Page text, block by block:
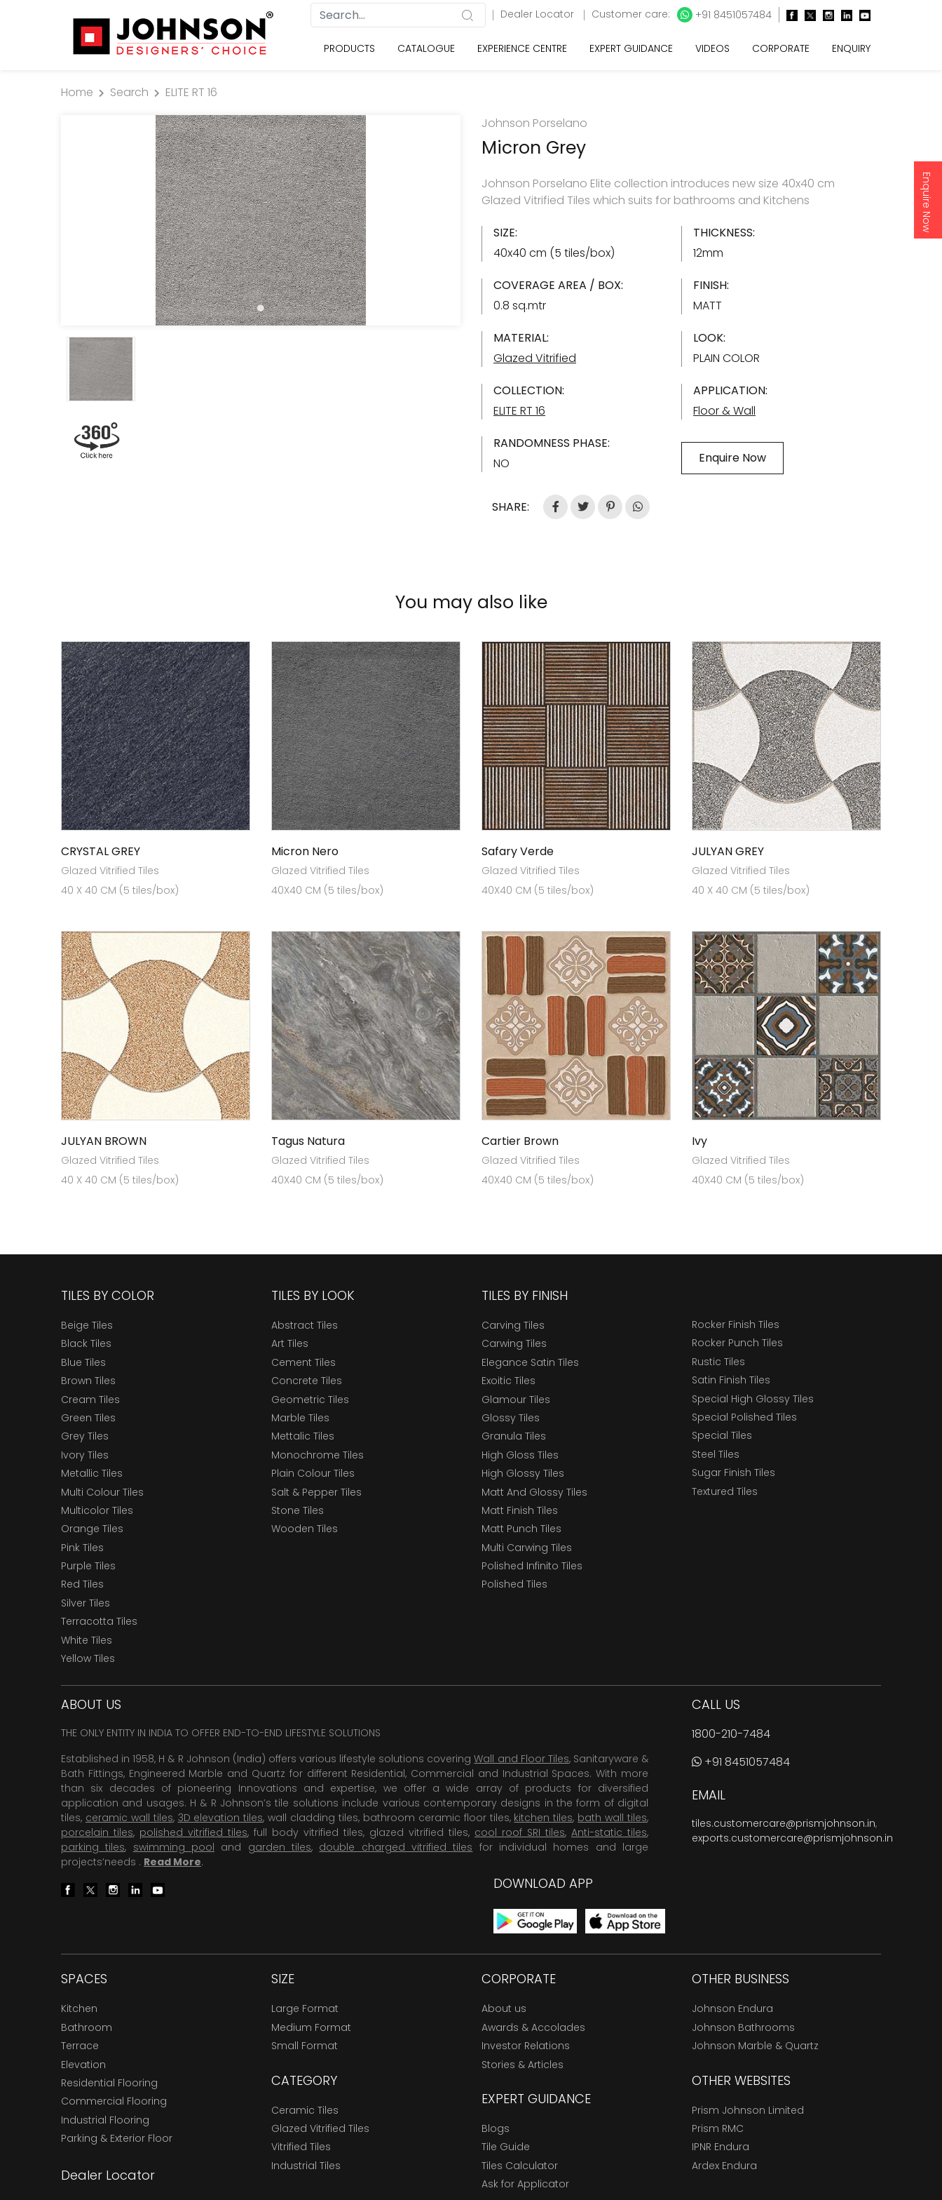
Enquire Now
Dealer Locator Customer care: +91 8451057484
PRODUCTS CATALOGUE EXPERIENCE CENTRE EXPERT GUIDANCE VIDEOS CORPORATE ENQUIRY
Home Search
ELITE RT 16
Johnson Porselano
Micron Grey
Johnson Porselano Elite collection introduces new size 40x40 cm
Glazed Vitrified Tiles which suits for bathrooms and Kitchens
SIZE:
40x40 cm (5 tiles/box)
THICKNESS:
12mm
COVERAGE AREA / BOX:
0.8 sq.mtr
FINISH:
MATT
MATERIAL:
Glazed Vitrified
LOOK:
PLAIN COLOR
COLLECTION:
ELITE RT 16
APPLICATION:
Floor & Wall
RANDOMNESS PHASE:
NO
Enquire Now
SHARE:
You may also like
CRYSTAL GREY
Glazed Vitrified Tiles
40 X 40 CM (5 tiles/box)
Micron Nero
Glazed Vitrified Tiles
40X40 CM (5 tiles/box)
Safary Verde
Glazed Vitrified Tiles
40X40 CM (5 tiles/box)
JULYAN GREY
Glazed Vitrified Tiles
40 X 40 CM (5 tiles/box)
JULYAN BROWN
Glazed Vitrified Tiles
40 X 40 CM (5 tiles/box)
Tagus Natura
Glazed Vitrified Tiles
40X40 CM (5 tiles/box)
Cartier Brown
Glazed Vitrified Tiles
40X40 CM (5 tiles/box)
Ivy
Glazed Vitrified Tiles
40X40 CM (5 tiles/box)
TILES BY COLOR
Beige Tiles
Black Tiles
Blue Tiles
Brown Tiles
Cream Tiles
Green Tiles
Grey Tiles
Ivory Tiles
Metallic Tiles
Multi Colour Tiles
Multicolor Tiles
Orange Tiles
Pink Tiles
Purple Tiles
Red Tiles
Silver Tiles
Terracotta Tiles
White Tiles
Yellow Tiles
TILES BY LOOK
Abstract Tiles
Art Tiles
Cement Tiles
Concrete Tiles
Geometric Tiles
Marble Tiles
Mettalic Tiles
Monochrome Tiles
Plain Colour Tiles
Salt & Pepper Tiles
Stone Tiles
Wooden Tiles
TILES BY FINISH
Carving Tiles
Carwing Tiles
Elegance Satin Tiles
Exoitic Tiles
Glamour Tiles
Glossy Tiles
Granula Tiles
High Gloss Tiles
High Glossy Tiles
Matt And Glossy Tiles
Matt Finish Tiles
Matt Punch Tiles
Multi Carwing Tiles
Polished Infinito Tiles
Polished Tiles
Rocker Finish Tiles
Rocker Punch Tiles
Rustic Tiles
Satin Finish Tiles
Special High Glossy Tiles
Special Polished Tiles
Special Tiles
Steel Tiles
Sugar Finish Tiles
Textured Tiles
ABOUT US
THE ONLY ENTITY IN INDIA TO OFFER END-TO-END LIFESTYLE SOLUTIONS
Established in 1958, H & R Johnson (India) offers various lifestyle solutions coveringWall and Floor Tiles, Sanitaryware &
Bath Fittings, Engineered Marble and Quartz for different Residential, Commercial and Industrial Spaces. With more
than six decades of pioneering Innovations and expertise, we offer a wide array of products for diversified
application and usages. H & R Johnson’s tile solutions include various contemporary designs in the form of digital
tiles, ceramic wall tiles, 3D elevation tiles, wall cladding tiles, bathroom ceramic floor tiles, kitchen tiles, bath wall tiles,
porcelain tiles, polished vitrified tiles, full body vitrified tiles, glazed vitrified tiles, cool roof SRI tiles, Anti-static tiles,
parking tiles, swimming pool and garden tiles, double charged vitrified tiles for individual homes and large
projects’needs . Read More.
DOWNLOAD APP
CALL US
1800-210-7484
+91 8451057484
EMAIL
tiles.customercare@prismjohnson.in,
exports.customercare@prismjohnson.in
SPACES
Kitchen
Bathroom
Terrace
Elevation
Residential Flooring
Commercial Flooring
Industrial Flooring
Parking & Exterior Floor
Dealer Locator
SIZE
Large Format
Medium Format
Small Format
CATEGORY
Ceramic Tiles
Glazed Vitrified Tiles
Vitrified Tiles
Industrial Tiles
CORPORATE
About us
Awards & Accolades
Investor Relations
Stories & Articles
EXPERT GUIDANCE
Blogs
Tile Guide
Tiles Calculator
Ask for Applicator
OTHER BUSINESS
Johnson Endura
Johnson Bathrooms
Johnson Marble & Quartz
OTHER WEBSITES
Prism Johnson Limited
Prism RMC
IPNR Endura
Ardex Endura